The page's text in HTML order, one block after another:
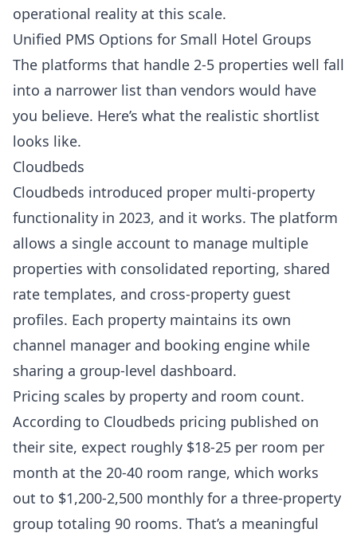
operational reality at this scale.
Unified PMS Options for Small Hotel Groups
The platforms that handle 2-5 properties well fall
into a narrower list than vendors would have
you believe. Here’s what the realistic shortlist
looks like.
Cloudbeds
Cloudbeds introduced proper multi-property
functionality in 2023, and it works. The platform
allows a single account to manage multiple
properties with consolidated reporting, shared
rate templates, and cross-property guest
profiles. Each property maintains its own
channel manager and booking engine while
sharing a group-level dashboard.
Pricing scales by property and room count.
According to Cloudbeds pricing published on
their site, expect roughly $18-25 per room per
month at the 20-40 room range, which works
out to $1,200-2,500 monthly for a three-property
group totaling 90 rooms. That’s a meaningful